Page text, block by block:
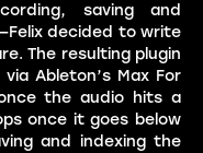
saving and
decided to write
The resulting plugin
Ableton’s Max For
the audio hits a
once it goes below
and indexing the